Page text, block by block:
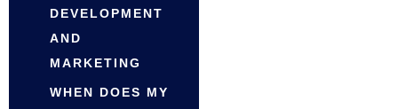
DEVELOPMENT
AND
MARKETING
WHEN DOES MY